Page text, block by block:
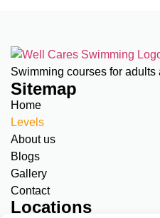
Swimming courses for
Sitemap
Home
Levels
About us
Blogs
Gallery
Contact
Locations